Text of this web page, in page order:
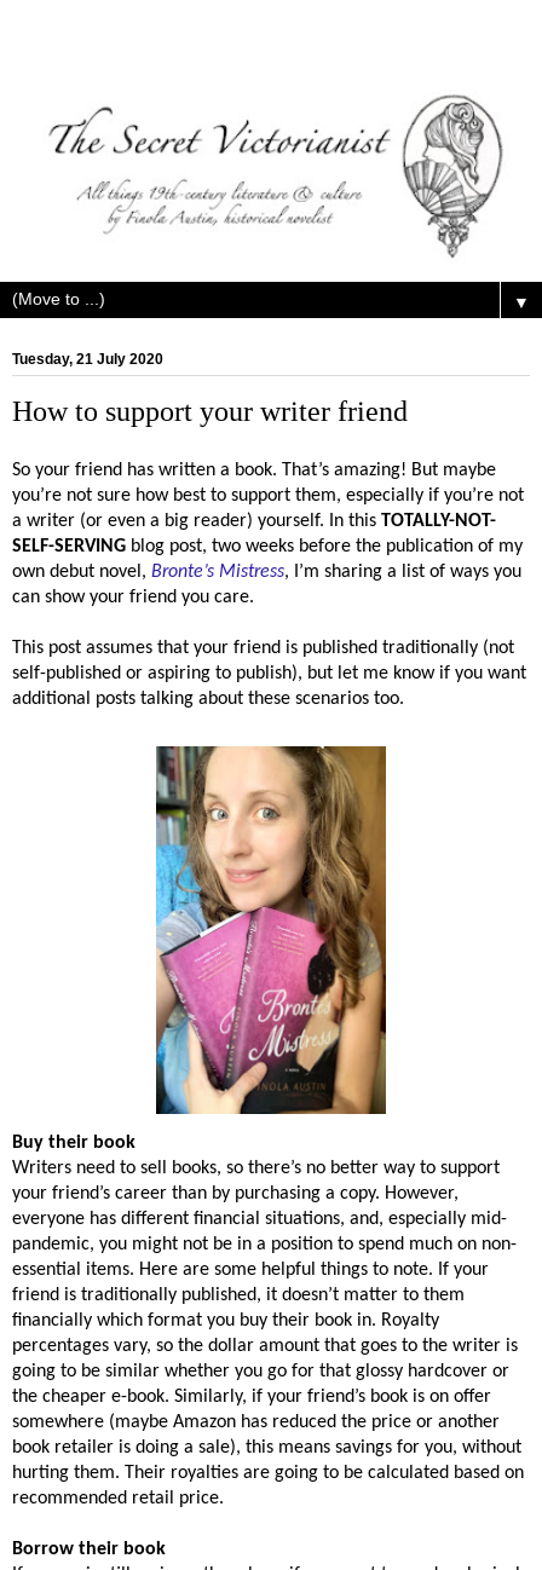
▼
Tuesday, 21 July 2020
How to support your writer friend
So your friend has written a book. That’s amazing! But maybe
you’re not sure how best to support them, especially if you’re not
a writer (or even a big reader) yourself. In this TOTALLY-NOT-
SELF-SERVING blog post, two weeks before the publication of my
own debut novel, Bronte’s Mistress, I’m sharing a list of ways you
can show your friend you care.
This post assumes that your friend is published traditionally (not
self-published or aspiring to publish), but let me know if you want
additional posts talking about these scenarios too.
Buy their book
Writers need to sell books, so there’s no better way to support
your friend’s career than by purchasing a copy. However,
everyone has different financial situations, and, especially mid-
pandemic, you might not be in a position to spend much on non-
essential items. Here are some helpful things to note. If your
friend is traditionally published, it doesn’t matter to them
financially which format you buy their book in. Royalty
percentages vary, so the dollar amount that goes to the writer is
going to be similar whether you go for that glossy hardcover or
the cheaper e-book. Similarly, if your friend’s book is on offer
somewhere (maybe Amazon has reduced the price or another
book retailer is doing a sale), this means savings for you, without
hurting them. Their royalties are going to be calculated based on
recommended retail price.
Borrow their book